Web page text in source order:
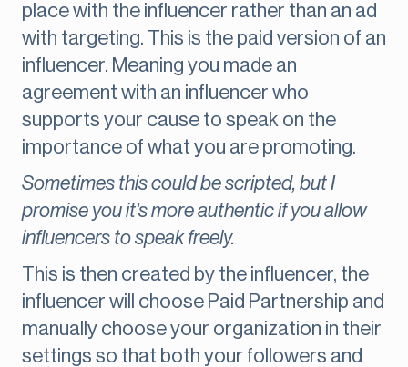
place with the influencer rather than an ad
with targeting. This is the paid version of an
influencer. Meaning you made an
agreement with an influencer who
supports your cause to speak on the
importance of what you are promoting.
Sometimes this could be scripted, but I
promise you it's more authentic if you allow
influencers to speak freely.
This is then created by the influencer, the
influencer will choose Paid Partnership and
manually choose your organization in their
settings so that both your followers and